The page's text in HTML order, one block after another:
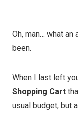
Oh, man… what
been.
When I last left
Shopping Cart
usual budget, but